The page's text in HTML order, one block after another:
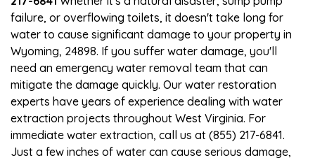
failure, or overflowing toilets, it doesn't take long for
water to cause significant damage to your property in
Wyoming, 24898. If you suffer water damage, you'll
need an emergency water removal team that can
mitigate the damage quickly. Our water restoration
experts have years of experience dealing with water
extraction projects throughout West Virginia. For
immediate water extraction, call us at (855) 217-6841.
Just a few inches of water can cause serious damage,